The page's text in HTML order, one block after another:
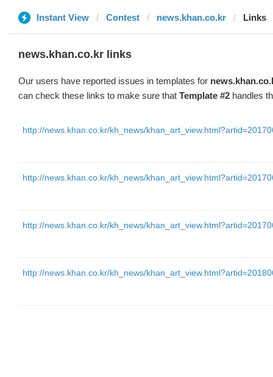
Instant View Contest news.khan.co.kr Links
news.khan.co.kr links
Our users have reported issues in templates for
can check these links to make sure that Template #2 handles
http://news.khan.co.kr/kh_news/
http://news.khan.co.kr/kh_news/
http://news.khan.co.kr/kh_news/
http://news.khan.co.kr/kh_news/